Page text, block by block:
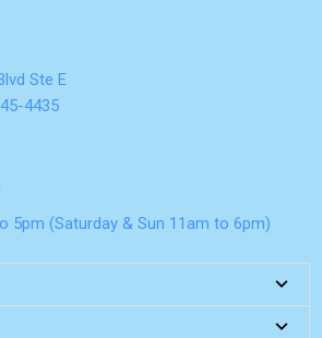
Ste E
4435
5pm (Saturday & Sun 11am to 6pm)